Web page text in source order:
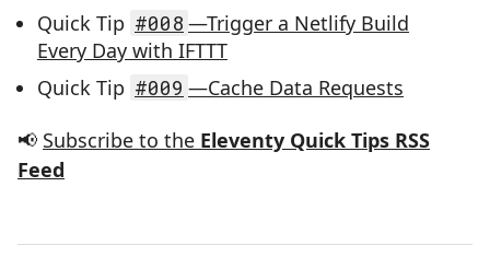
Quick Tip #008 —Trigger a Netlify Build
Every Day with IFTTT
Quick Tip #009 —Cache Data Requests
📢 Subscribe to the Eleventy Quick Tips RSS
Feed